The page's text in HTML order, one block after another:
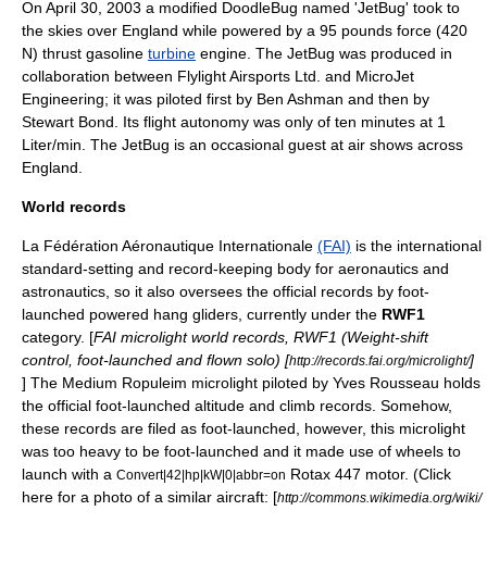
On April 30, 2003 a modified DoodleBug named 'JetBug' took to
the skies over England while powered by a 95 pounds force (420
N) thrust gasoline turbine engine. The JetBug was produced in
collaboration between Flylight Airsports Ltd. and MicroJet
Engineering; it was piloted first by Ben Ashman and then by
Stewart Bond. Its flight autonomy was only of ten minutes at 1
Liter/min. The JetBug is an occasional guest at air shows across
England
World records
La Fédération Aéronautique Internationale (FAI) is the international
standard-setting and record-keeping body for aeronautics and
astronautics , so it also oversees the official records by foot-
launched powered hang gliders, currently under the RWF1
category. [FAI microlight world records, RWF1 (Weight-shift
control, foot-launched and flown solo) [http://records.fai.org/microlight/]
] The Medium Ropuleim microlight piloted by Yves Rousseau holds
the official foot-launched altitude and climb records. Somehow,
these records are filed as foot-launched, however, this microlight
was too heavy to be foot-launched and it made use of wheels to
launch with a Convert|42|hp|kW|0|abbr=on Rotax 447 motor. (Click
here for a photo of a similar aircraft: [http://commons.wikimedia.org/wiki/